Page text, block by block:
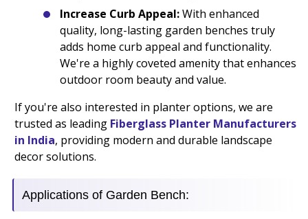
Increase Curb Appeal:With enhanced
quality, long-lasting garden benches truly
adds home curb appeal and functionality.
We're a highly coveted amenity that enhances
outdoor room beauty and value.
If you're also interested in planter options, we are
trusted as leading Fiberglass Planter Manufacturers
in India, providing modern and durable landscape
decor solutions.
Applications of Garden Bench: